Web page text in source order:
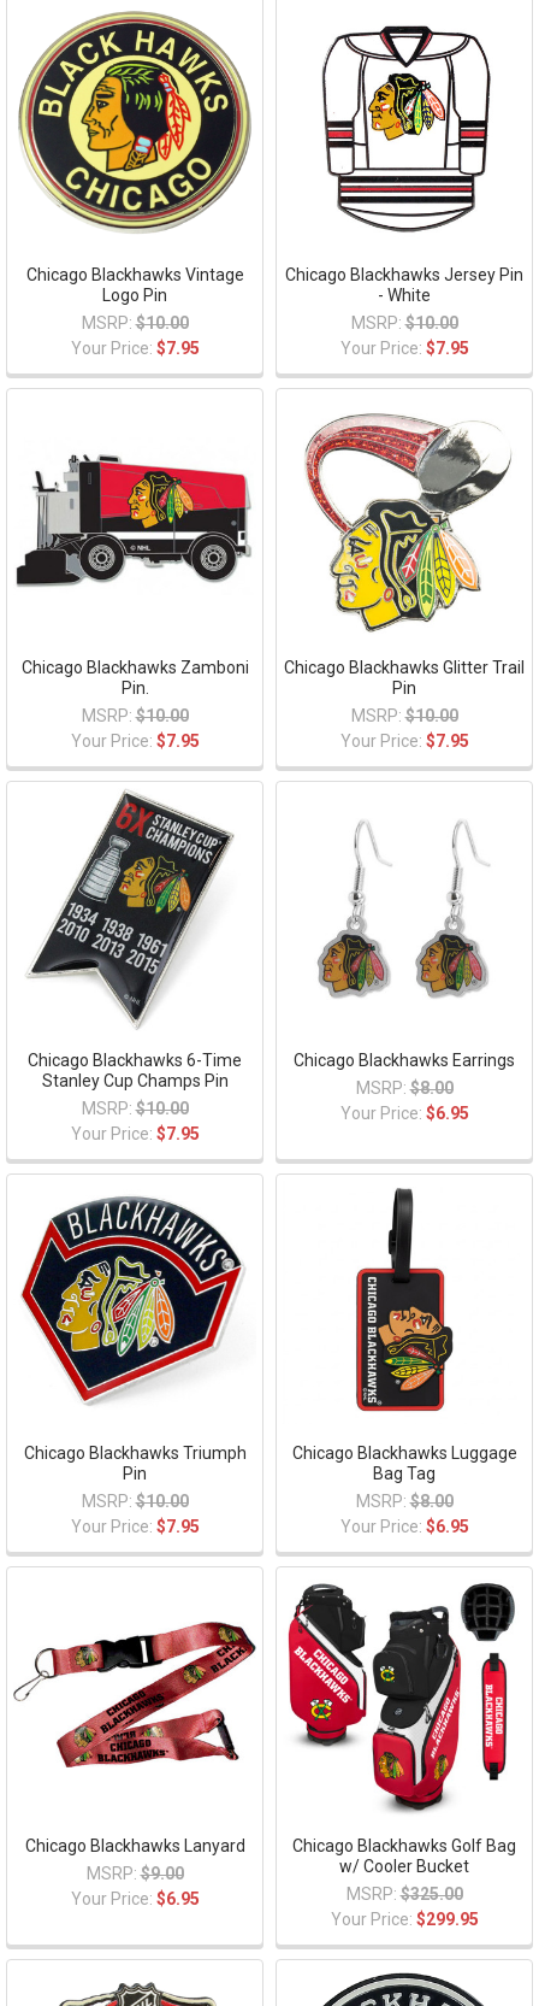
Chicago Blackhawks Vintage
Logo Pin
MSRP: $10.00
Your Price: $7.95
Chicago Blackhawks Jersey Pin
- White
MSRP: $10.00
Your Price: $7.95
Chicago Blackhawks Zamboni
Pin.
MSRP: $10.00
Your Price: $7.95
Chicago Blackhawks Glitter Trail
Pin
MSRP: $10.00
Your Price: $7.95
Chicago Blackhawks 6-Time
Stanley Cup Champs Pin
MSRP: $10.00
Your Price: $7.95
Chicago Blackhawks Earrings
MSRP: $8.00
Your Price: $6.95
Chicago Blackhawks Triumph
Pin
MSRP: $10.00
Your Price: $7.95
Chicago Blackhawks Luggage
Bag Tag
MSRP: $8.00
Your Price: $6.95
Chicago Blackhawks Lanyard
MSRP: $9.00
Your Price: $6.95
Chicago Blackhawks Golf Bag
w/ Cooler Bucket
MSRP: $325.00
Your Price: $299.95